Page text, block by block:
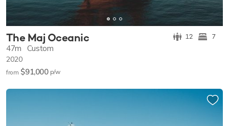
The Maj Oceanic 12 7
47m Custom
2020
from $91,000 p/w